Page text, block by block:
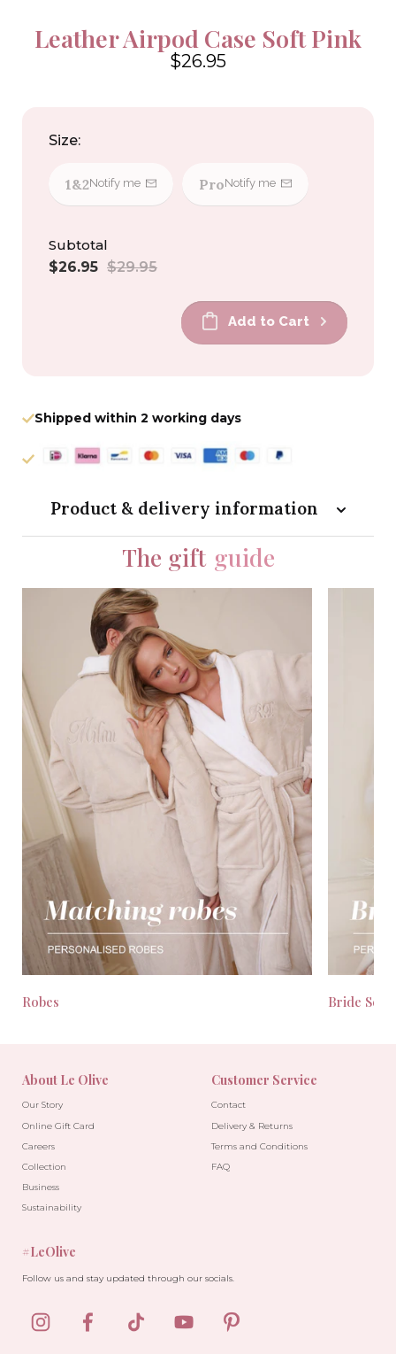
Leather Airpod Case Soft Pink
$26.95
Size:
1&2Notify me ProNotify me
Subtotal
Sale
$26.95 Regular
$29.95
Add to Cart
Shipped within 2 working days
Product & delivery information
The gift guide
Robes Bride
About Le Olive
Our Story
Online Gift Card
Careers
Collection
Business
Sustainability
Customer Service
Contact
Delivery & Returns
Terms and Conditions
FAQ
#LeOlive
Follow us and stay updated through our socials.